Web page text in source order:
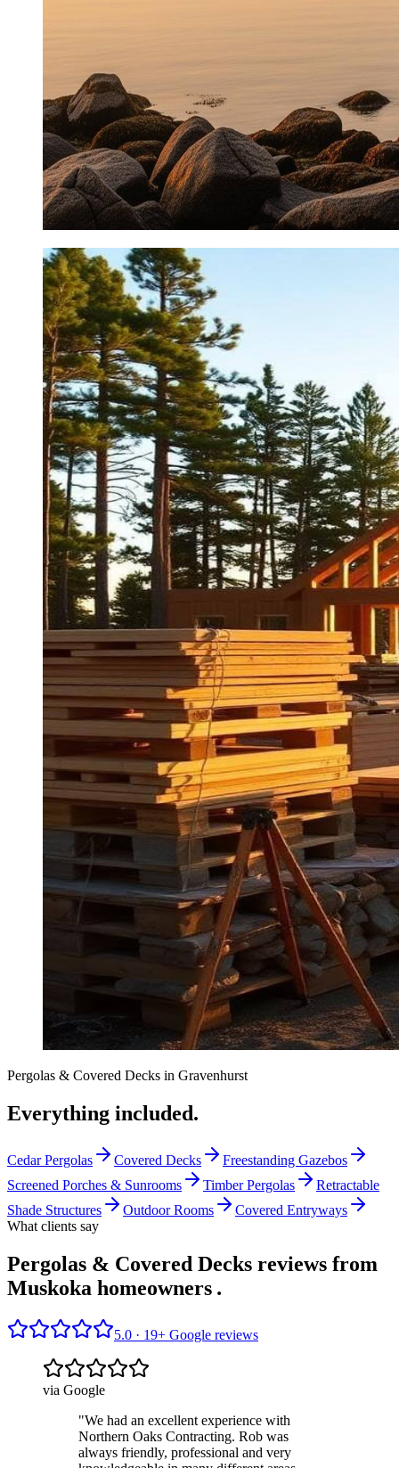
Pergolas & Covered Decks in Gravenhurst
Everything included.
Cedar Pergolas Covered Decks
Freestanding Gazebos
Screened Porches & Sunrooms
Timber Pergolas
Retractable
Shade Structures
Outdoor Rooms
Covered Entryways
What clients say
Pergolas & Covered Decks reviews from
Muskoka homeowners .
5.0 · 19+ Google reviews
via Google
"We had an excellent experience with
Northern Oaks Contracting. Rob was
always friendly, professional and very